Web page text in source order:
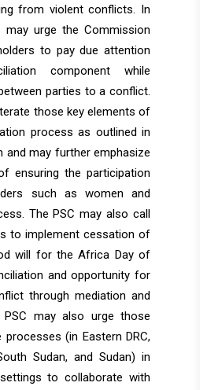
from violent conflicts. In
may urge the Commission
to pay due attention
component while
parties to a conflict.
those key elements of
process as outlined in
and may further emphasize
ensuring the participation
such as women and
The PSC may also call
to implement cessation of
will for the Africa Day of
and opportunity for
through mediation and
PSC may also urge those
processes (in Eastern DRC,
Sudan, and Sudan) in
to collaborate with